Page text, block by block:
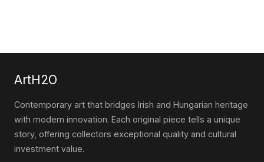
ArtH2O
Contemporary art that bridges Irish and Hungarian heritage
with modern innovation. Each original piece tells a unique
story, offering collectors exceptional quality and cultural
investment value.